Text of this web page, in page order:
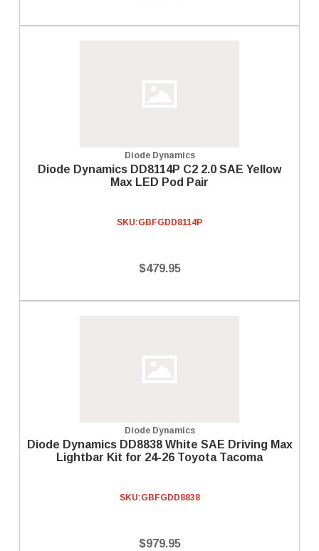
Diode Dynamics
Diode Dynamics DD8114P C2 2.0 SAE Yellow
Max LED Pod Pair
SKU:GBFGDD8114P
$479.95
Diode Dynamics
Diode Dynamics DD8838 White SAE Driving Max
Lightbar Kit for 24-26 Toyota Tacoma
SKU:GBFGDD8838
$979.95